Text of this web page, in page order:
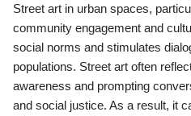
Street art in urban spaces,
community engagement and
social norms and stimulates
populations. Street art often
awareness and prompting
and social justice. As a result, it